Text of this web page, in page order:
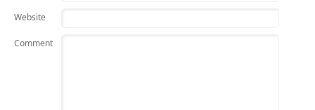
Website
Comment